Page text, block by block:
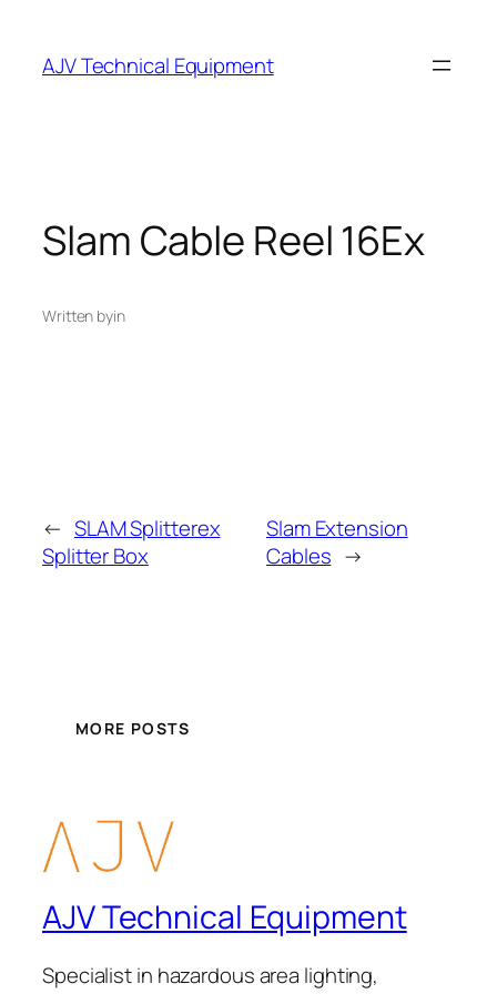
content
AJV Technical Equipment
Slam Cable Reel 16Ex
Written byin
← SLAM Splitterex
Splitter Box
Slam Extension
Cables →
MORE POSTS
AJV Technical Equipment
Specialist in hazardous area lighting,